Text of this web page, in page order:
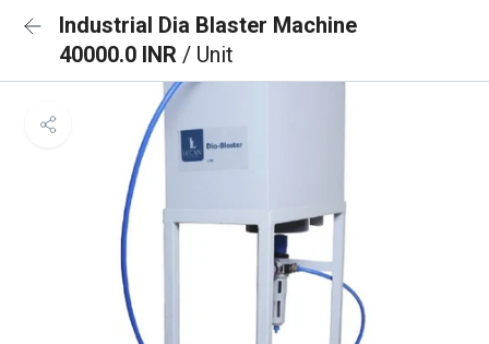
Industrial Dia Blaster Machine
40000.0 INR / Unit